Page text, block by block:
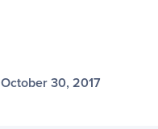
October 30, 2017